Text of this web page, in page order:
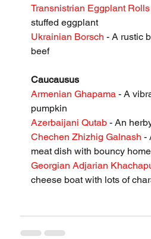
Transnistrian Eggplant Rolls
stuffed eggplant
Ukrainian Borsch - A rustic
beef
Caucausus
Armenian Ghapama - A
pumpkin
Azerbaijani Qutab - An
Chechen Zhizhig Galnash -
meat dish with bouncy
Georgian Adjarian
cheese boat with lots of